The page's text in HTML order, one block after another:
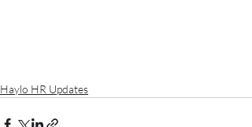
Haylo HR Updates